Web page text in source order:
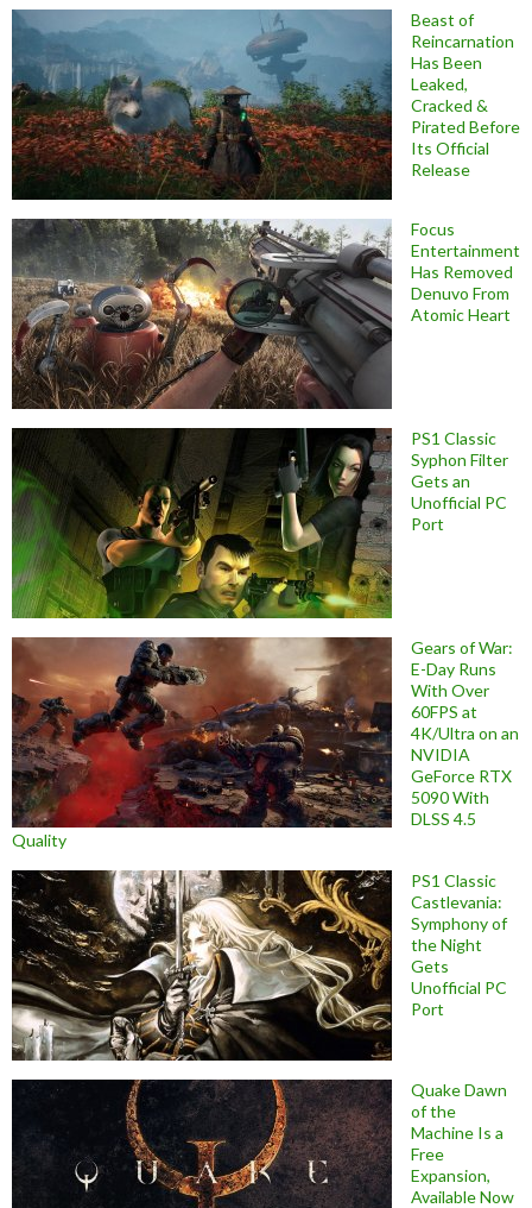
Beast of
Reincarnation
Has Been
Leaked,
Cracked &
Pirated Before
Its Official
Release
Focus
Entertainment
Has Removed
Denuvo From
Atomic Heart
PS1 Classic
Syphon Filter
Gets an
Unofficial PC
Port
Gears of War:
E-Day Runs
With Over
60FPS at
4K/Ultra on an
NVIDIA
GeForce RTX
5090 With
DLSS 4.5
Quality
PS1 Classic
Castlevania:
Symphony of
the Night
Gets
Unofficial PC
Port
Quake Dawn
of the
Machine Is a
Free
Expansion,
Available Now